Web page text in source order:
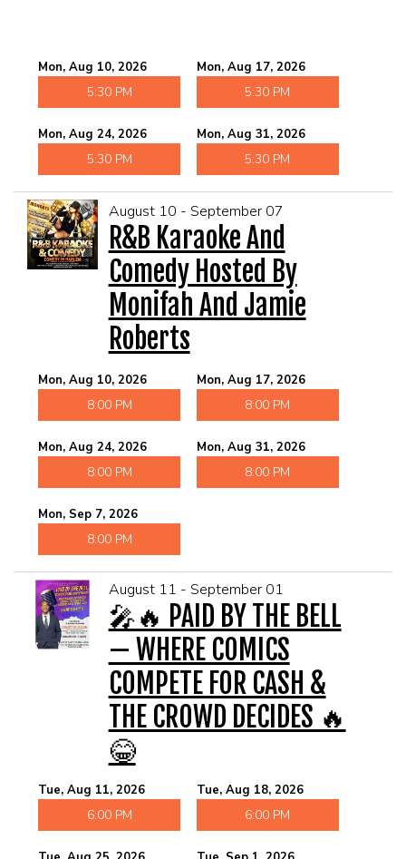
Mon, Aug 10, 2026
5:30 PM
Mon, Aug 17, 2026
5:30 PM
Mon, Aug 24, 2026
5:30 PM
Mon, Aug 31, 2026
5:30 PM
August 10 - September 07
R&B Karaoke And
Comedy Hosted By
Monifah And Jamie
Roberts
Mon, Aug 10, 2026
8:00 PM
Mon, Aug 17, 2026
8:00 PM
Mon, Aug 24, 2026
8:00 PM
Mon, Aug 31, 2026
8:00 PM
Mon, Sep 7, 2026
8:00 PM
August 11 - September 01
🎤🔥 PAID BY THE BELL
— WHERE COMICS
COMPETE FOR CASH &
THE CROWD DECIDES 🔥
😂
Tue, Aug 11, 2026
6:00 PM
Tue, Aug 18, 2026
6:00 PM